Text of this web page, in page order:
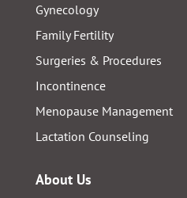
Gynecology
Family Fertility
Surgeries & Procedures
Incontinence
Menopause Management
Lactation Counseling
About Us